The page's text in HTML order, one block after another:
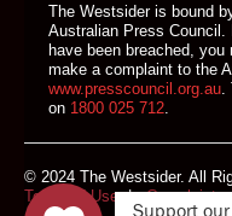
The Westsider is bound
Australian Press
have been breached,
make a complaint to the
www.presscouncil.org.au
on 1800 025 712
© 2024 The Westsider. All
Terms of Use|Complaints
Support